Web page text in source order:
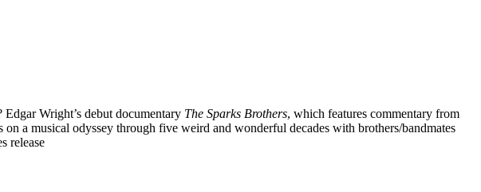
Wright’s debut documentary The Sparks Brothers, which features commentary from
a musical odyssey through five weird and wonderful decades with brothers/bandmates
release